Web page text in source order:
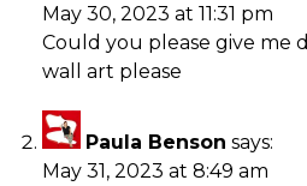
May 30, 2023 at 11:31 pm
Could you please give me
wall art please
Paula Benson says:
May 31, 2023 at 8:49 am